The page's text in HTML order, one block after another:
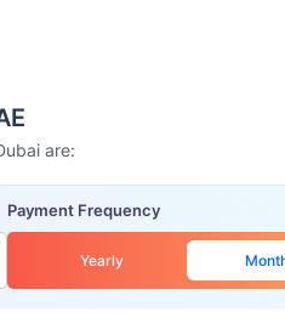
are:
Payment Frequency
Yearly